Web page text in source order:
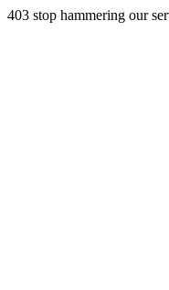
403 stop hammering our